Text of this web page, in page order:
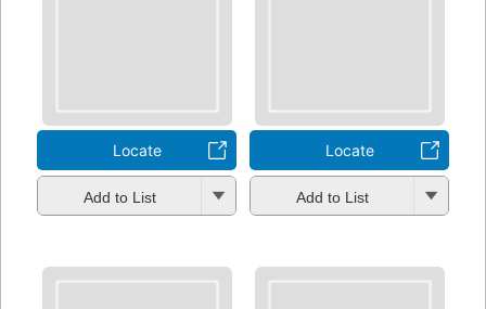
Locate
Add to List
Locate
Add to List